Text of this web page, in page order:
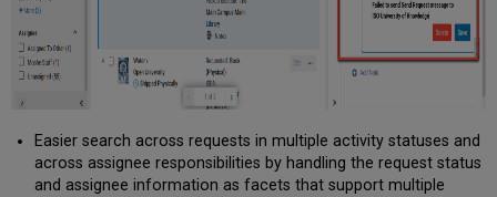
Easier search across requests in multiple activity statuses and
across assignee responsibilities by handling the request status
and assignee information as facets that support multiple